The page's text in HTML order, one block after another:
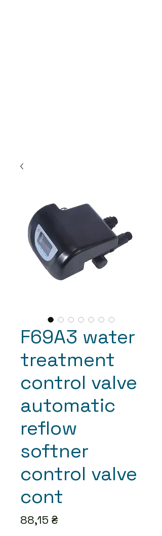
F69A3 water
treatment
control valve
automatic
reflow
softner
control valve
cont
88,15 ₴Ціна